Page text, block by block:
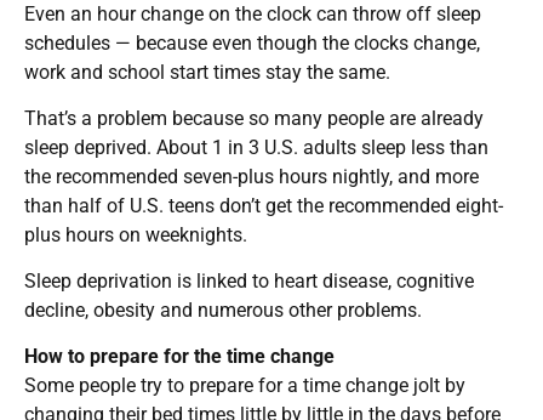
Even an hour change on the clock can throw off sleep
schedules — because even though the clocks change,
work and school start times stay the same.
That’s a problem because so many people are already
sleep deprived. About 1 in 3 U.S. adults sleep less than
the recommended seven-plus hours nightly, and more
than half of U.S. teens don’t get the recommended eight-
plus hours on weeknights.
Sleep deprivation is linked to heart disease, cognitive
decline, obesity and numerous other problems.
How to prepare for the time change
Some people try to prepare for a time change jolt by
changing their bed times little by little in the days before